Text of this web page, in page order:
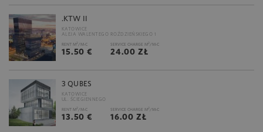
.KTW II
KATOWICE
ALEJA WALENTEGO ROŹDZIEŃSKIEGO 1
RENT M2 /M-C
15.50 €
SERVICE CHARGE M2 /M-C
24.00 ZŁ
3 QUBES
KATOWICE
UL. ŚCIEGIENNEGO
RENT M2 /M-C
13.50 €
SERVICE CHARGE M2 /M-C
16.00 ZŁ